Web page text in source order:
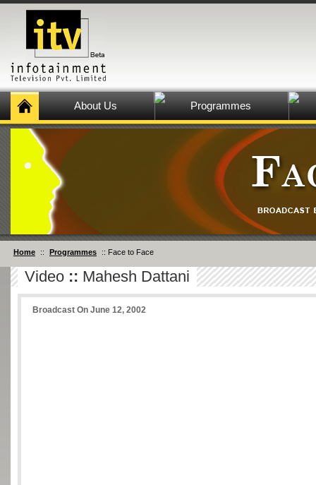
About Us Programmes
Home :: Programmes :: Face to Face
Video :: Mahesh Dattani
Broadcast On June 12, 2002